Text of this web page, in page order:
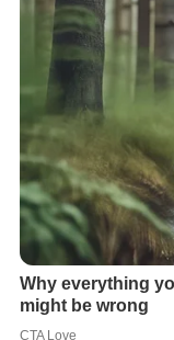
The philosopher
between the
conflicts, and
done to others.